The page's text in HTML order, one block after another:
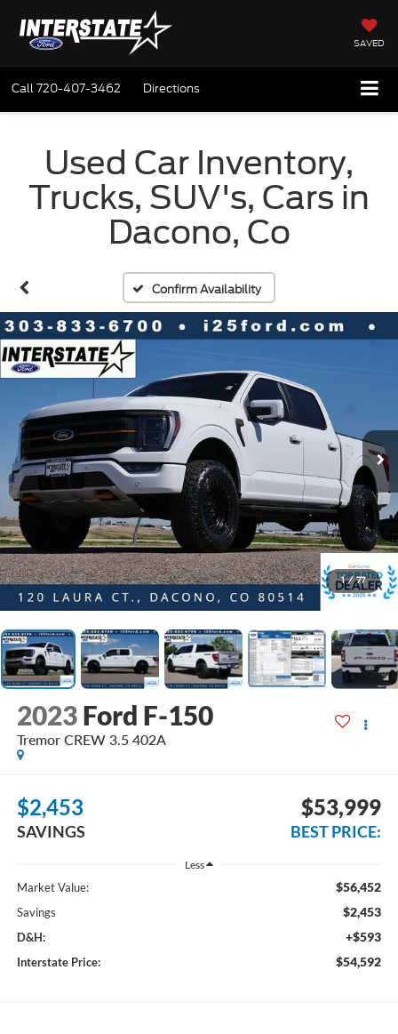
SAVED
Call720-407-3462 Directions
Used Car Inventory,
Trucks, SUV's, Cars in
Dacono, Co
Confirm Availability
1 / 77
2023 Ford F-150
Tremor CREW 3.5 402A
$2,453
SAVINGS
$53,999
BEST PRICE:
Less
Market Value: $56,452
Savings $2,453
D&H: +$593
Interstate Price: $54,592